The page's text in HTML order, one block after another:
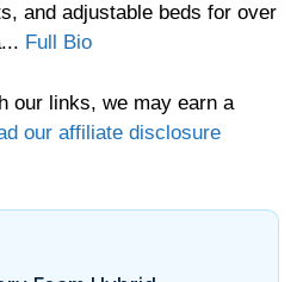
and adjustable beds for over
Full Bio
our links, we may earn a
our affiliate disclosure